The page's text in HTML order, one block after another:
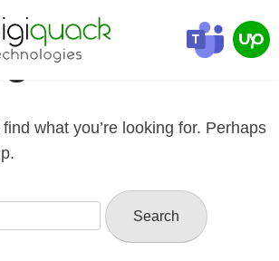
Found
what you’re looking for. Perhaps